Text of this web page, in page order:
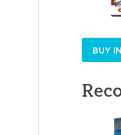
BUY